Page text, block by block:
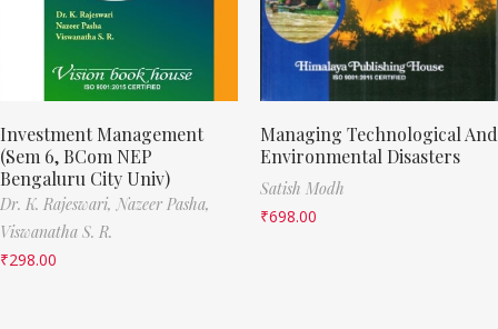
Investment Management
(Sem 6, BCom NEP
Bengaluru City Univ)
Dr. K. Rajeswari, Nazeer Pasha,
Viswanatha S. R.
₹298.00
Managing Technological And
Environmental Disasters
Satish Modh
₹698.00